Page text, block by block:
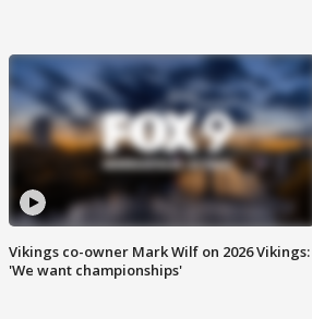
Vikings co-owner Mark Wilf on 2026 Vikings:
'We want championships'